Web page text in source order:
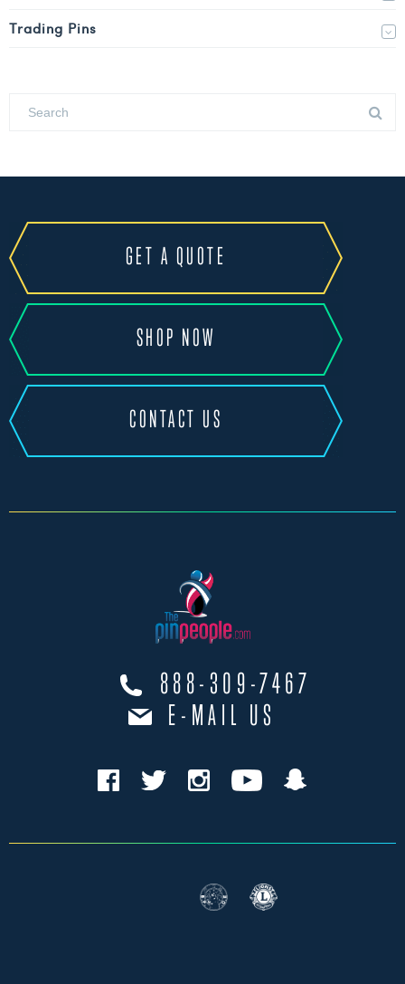
Trading Pins
GET A QUOTE
SHOP NOW
CONTACT US
888-309-7467
E-MAIL US